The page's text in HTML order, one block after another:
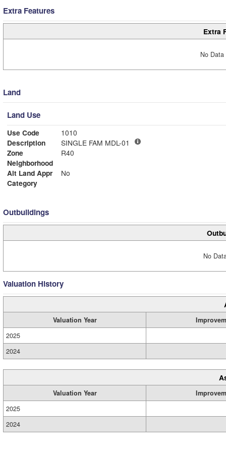
Extra Features
Extra
No
Land
Land Use
Use Code
1010
Description
SINGLE FAM MDL-01
Zone
R40
Neighborhood
Alt Land Appr
No
Category
Outbuildings
No
Valuation History
Valuation Year
2025
2024
Valuation Year
2025
2024